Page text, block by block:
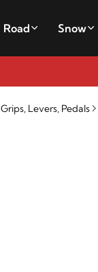
Road Snow
Grips, Levers, Pedals